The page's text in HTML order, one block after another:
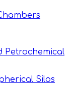
Petrochemical
Silos